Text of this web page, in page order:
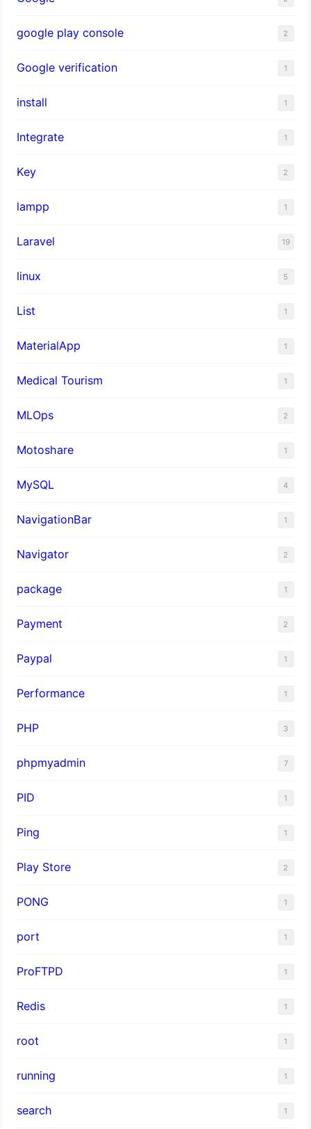
google play console 2
Google verification 1
install 1
Integrate 1
Key 2
lampp 1
Laravel 19
linux 5
List 1
MaterialApp 1
Medical Tourism 1
MLOps 2
Motoshare 1
MySQL 4
NavigationBar 1
Navigator 2
package 1
Payment 2
Paypal 1
Performance 1
PHP 3
phpmyadmin 7
PID 1
Ping 1
Play Store 2
PONG 1
port 1
ProFTPD 1
Redis 1
root 1
running 1
search 1